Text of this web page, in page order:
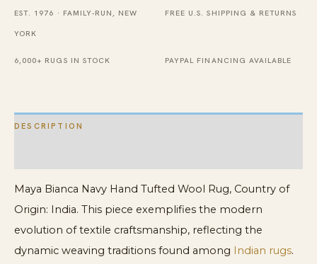
Wool
Rug
EST. 1976 · FAMILY-RUN, NEW
YORK
FREE U.S. SHIPPING & RETURNS
6,000+ RUGS IN STOCK PAYPAL FINANCING AVAILABLE
DESCRIPTION
Maya Bianca Navy Hand Tufted Wool Rug, Country of
Origin: India. This piece exemplifies the modern
evolution of textile craftsmanship, reflecting the
dynamic weaving traditions found among Indian rugs.